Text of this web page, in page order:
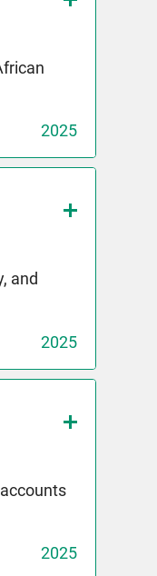
2025
and
2025
2025